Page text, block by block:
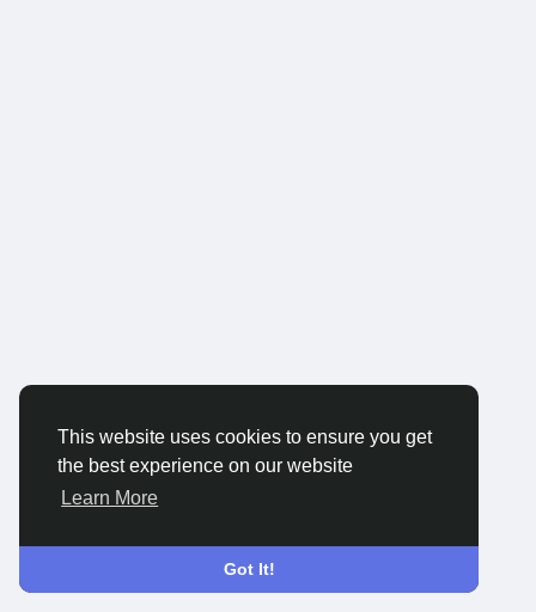
This website uses cookies to ensure you get
the best experience on our website
Learn More
Got It!